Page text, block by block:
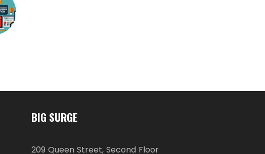
BIG SURGE
209 Queen Street, Second Floor